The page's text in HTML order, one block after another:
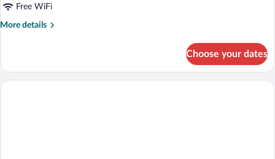
Park
View
Free WiFi
More details
More
2
Double
Choose your dates